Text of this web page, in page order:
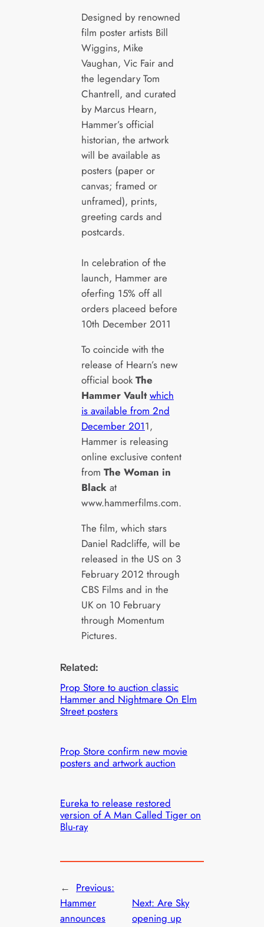
Designed by renowned
film poster artists Bill
Wiggins, Mike
Vaughan, Vic Fair and
the legendary Tom
Chantrell, and curated
by Marcus Hearn,
Hammer’s official
historian, the artwork
will be available as
posters (paper or
canvas; framed or
unframed), prints,
greeting cards and
postcards.
In celebration of the
launch, Hammer are
oferfing 15% off all
orders placeed before
10th December 2011
To coincide with the
release of Hearn’s new
official book The
Hammer Vault which
is available from 2nd
December 2011,
Hammer is releasing
online exclusive content
from The Woman in
Blackat
www.hammerfilms.com.
The film, which stars
Daniel Radcliffe, will be
released in the US on 3
February 2012 through
CBS Films and in the
UK on 10 February
through Momentum
Pictures.
Related:
Prop Store to auction classic
Hammer and Nightmare On Elm
Street posters
Prop Store confirm new movie
posters and artwork auction
Eureka to release restored
version of A Man Called Tiger on
Blu-ray
← Previous:
Hammer
announces
Next: Are Sky
opening up